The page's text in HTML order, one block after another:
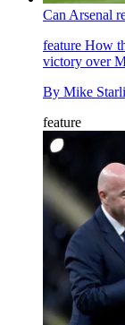
Can Arsenal
feature How
victory over
By Mike
feature